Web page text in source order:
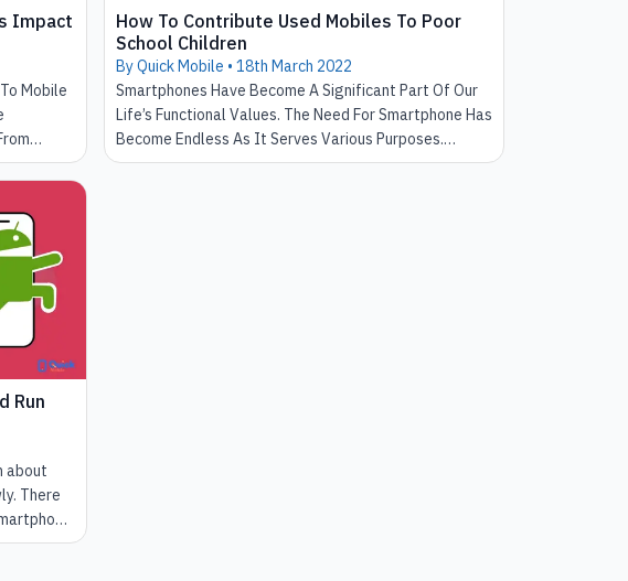
Impact
Mobile
Past
In Our
Make
Us
How To Contribute Used Mobiles To Poor
School Children
By Quick Mobile • 18th March 2022
Smartphones Have Become A Significant Part Of Our
Life’s Functional Values. The Need For Smartphone Has
Become Endless As It Serves Various Purposes.
However, It Is Quite Unfortunate To See That Not
Run
about
There
of little